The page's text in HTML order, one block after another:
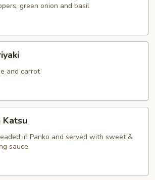
green onion and basil
and carrot
Katsu
in Panko and served with sweet &
sauce.